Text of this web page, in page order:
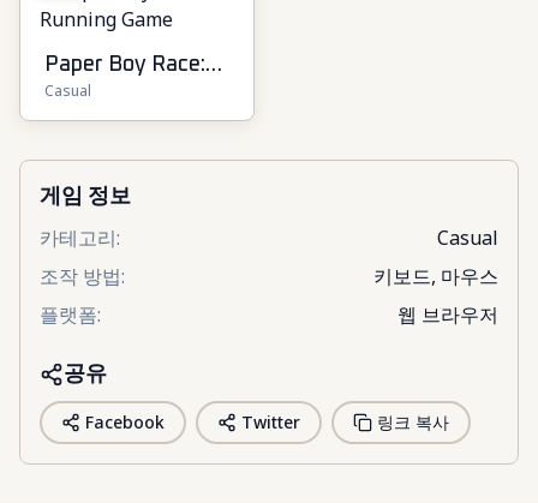
Paper Boy Race:
Running Game
Casual
게임 정보
카테고리:
Casual
조작 방법:
키보드, 마우스
플랫폼: 웹 브라우저
공유
Facebook Twitter 링크 복사